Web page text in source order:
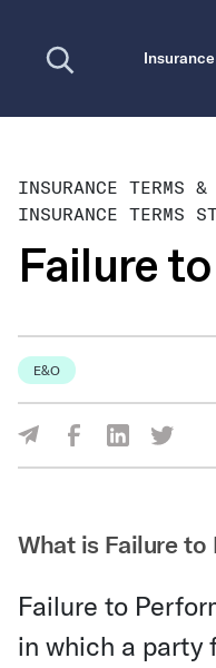
INSURANCE TERMS
INSURANCE TERMS
Failure
E&O
Share Via Facebook
Share Via
Share
What is Failure to
Failure to
in which a